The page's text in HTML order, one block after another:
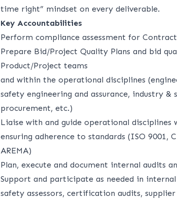
time right” mindset on every deliverable.
Key Accountabilities
Perform compliance assessment for
Prepare Bid/Project Quality Plans and bid
Product/Project teams
and within the operational disciplines
safety engineering and assurance, industry &
procurement, etc.)
Liaise with and guide operational
ensuring adherence to standards (ISO 9001,
AREMA)
Plan, execute and document internal audits
Support and participate as needed in
safety assessors, certification audits,